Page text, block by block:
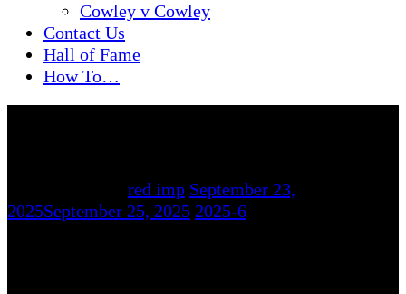
Cowley v Cowley
Contact Us
Hall of Fame
How To…
red imp September 23,
2025September 25, 2025 2025-6